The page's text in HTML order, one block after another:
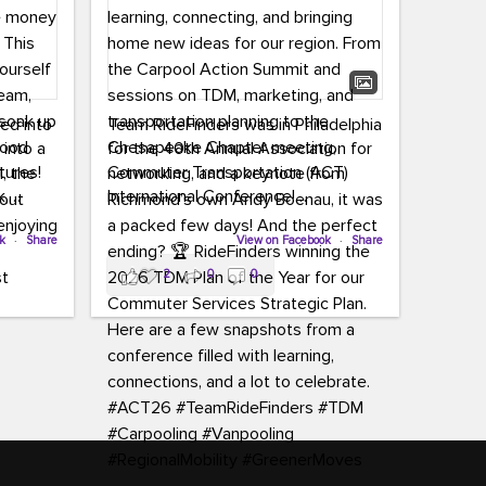
into
a
is
the
· Share
Team RideFinders was in Philadelphia
for the 40th Annual Association for
Commuter Transportation (ACT)
International Conference!
Executive Director Cherika Ruffin and
Account Executive Brigitte Carter
spent time learning, connecting, and
bringing home new ideas for our
region. From the Carpool Action
Summit and sessions on TDM,
marketing, and transportation
planning to the Chesapeake Chapter
meeting, networking, and a keynote
View on Facebook · Share
2 0 0